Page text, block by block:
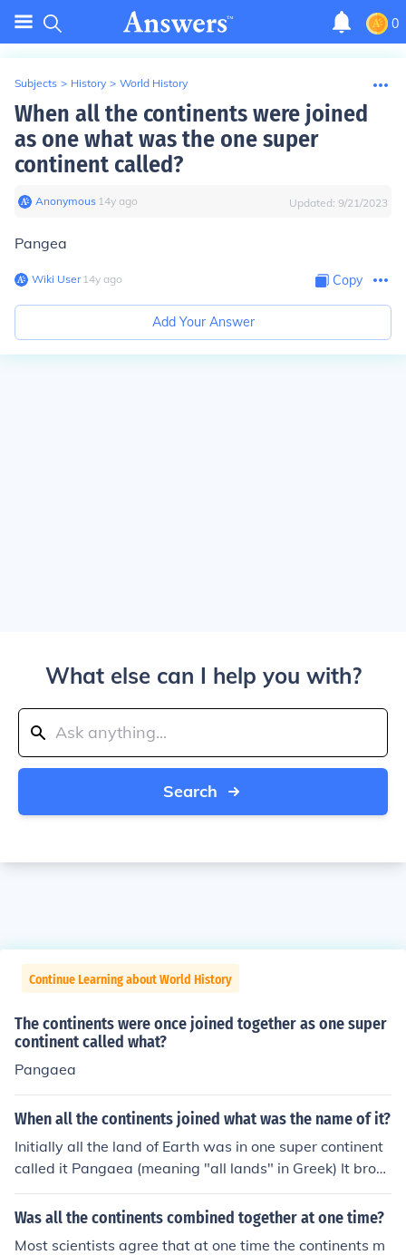
0
Subjects > History > World History
When all the continents were joined
as one what was the one super
continent called?
Anonymous∙ 14y ago Updated: 9/21/2023
Pangea
Wiki User∙14y ago Copy
Add Your Answer
What else can I help you with?
Search
Continue Learning about World History
The continents were once joined together as one super
continent called what?
Pangaea
When all the continents joined what was the name of it?
Initially all the land of Earth was in one super continent
called it Pangaea (meaning "all lands" in Greek) It broke
into two pieces, the northern one Laurasia and the sout
hern one Gondwanaland.
Was all the continents combined together at one time?
Most scientists agree that at one time the continents m